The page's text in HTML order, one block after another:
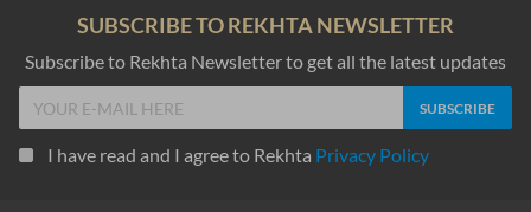
SUBSCRIBE TO REKHTA NEWSLETTER
Subscribe to Rekhta Newsletter to get all the latest updates
I have read and I agree to Rekhta Privacy Policy